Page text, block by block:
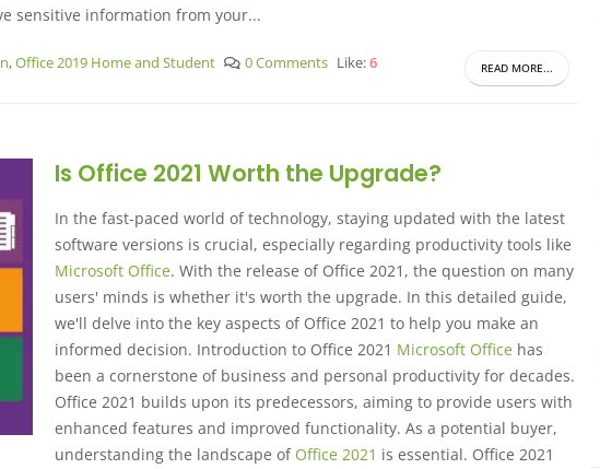
sensitive information from your...
,Office 2019 Home and Student 0 Comments Like:6 READ MORE...
Is Office 2021 Worth the Upgrade?
In the fast-paced world of technology, staying updated with the latest
software versions is crucial, especially regarding productivity tools like
Microsoft Office. With the release of Office 2021, the question on many
users' minds is whether it's worth the upgrade. In this detailed guide,
we'll delve into the key aspects of Office 2021 to help you make an
informed decision. Introduction to Office 2021 Microsoft Office has
been a cornerstone of business and personal productivity for decades.
Office 2021 builds upon its predecessors, aiming to provide users with
enhanced features and improved functionality. As a potential buyer,
understanding the landscape of Office 2021 is essential. Office 2021